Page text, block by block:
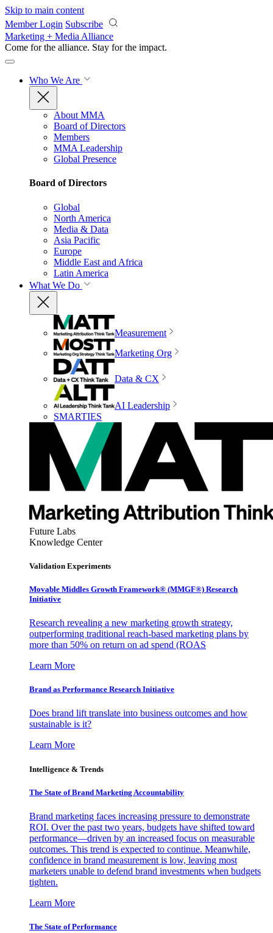
Skip to main content
Member Login Subscribe
Marketing + Media Alliance
Come for the alliance. Stay for the impact.
Who We Are
About MMA
Board of Directors
Members
MMA Leadership
Global Presence
Board of Directors
Global
North America
Media & Data
Asia Pacific
Europe
Middle East and Africa
Latin America
What We Do
Measurement
Marketing Org
Data & CX
AI Leadership
SMARTIES
Future Labs
Knowledge Center
Validation Experiments
Movable Middles Growth Framework® (MMGF®) Research
Initiative
Research revealing a new marketing growth strategy,
outperforming traditional reach-based marketing plans by
more than 50% on return on ad spend (ROAS
Learn More
Brand as Performance Research Initiative
Does brand lift translate into business outcomes and how
sustainable is it?
Learn More
Intelligence & Trends
The State of Brand Marketing Accountability
Brand marketing faces increasing pressure to demonstrate
ROI. Over the past two years, budgets have shifted toward
performance—driven by an increased focus on measurable
outcomes. This trend is expected to continue. Meanwhile,
confidence in brand measurement is low, leaving most
marketers unable to defend brand investments when budgets
tighten.
Learn More
The State of Performance